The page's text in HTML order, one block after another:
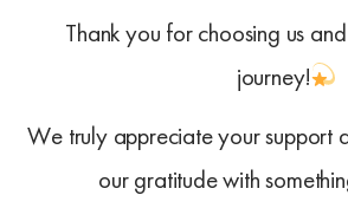
Thank you for choosing us
journey!
We truly appreciate your support
our gratitude with